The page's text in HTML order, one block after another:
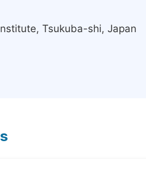
Tsukuba-shi, Japan